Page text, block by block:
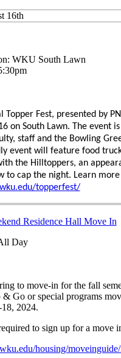
16th
WKU South Lawn
Topper Fest, presented by
on South Lawn. The event
staff and the Bowling
event will feature food
the Hilltoppers, an
to cap the night. Learn
topperfest/
Residence Hall Move In
Day
to move-in for the fall
Go or special programs
2024.
to sign up for a move
wku.edu/housing/